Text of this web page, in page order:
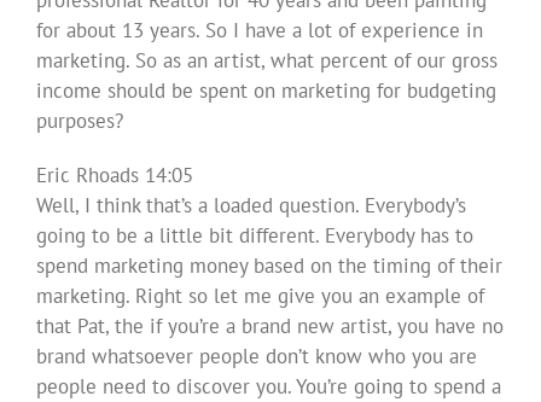
for about 13 years. So I have a lot of experience in
marketing. So as an artist, what percent of our gross
income should be spent on marketing for budgeting
purposes?
Eric Rhoads 14:05
Well, I think that’s a loaded question. Everybody’s
going to be a little bit different. Everybody has to
spend marketing money based on the timing of their
marketing. Right so let me give you an example of
that Pat, the if you’re a brand new artist, you have no
brand whatsoever people don’t know who you are
people need to discover you. You’re going to spend a